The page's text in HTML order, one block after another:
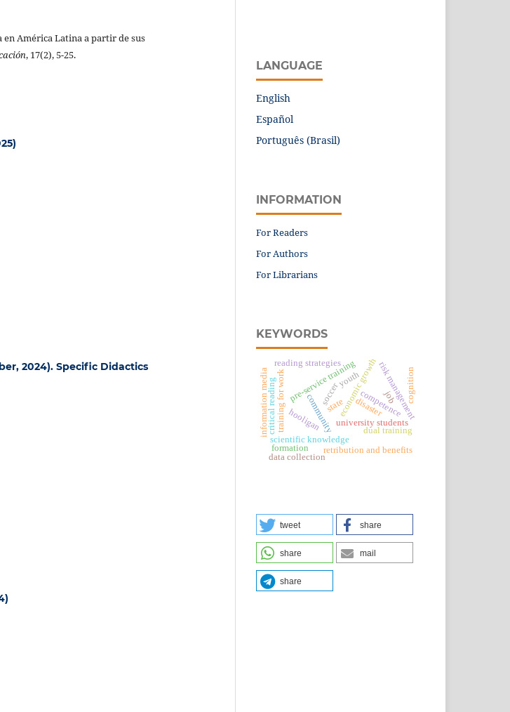
en América Latina a partir de sus
, 17(2), 5-25.
2024). Specific Didactics
LANGUAGE
English
Español
Português (Brasil)
INFORMATION
For Readers
For Authors
For Librarians
KEYWORDS
competence
communitystateeconomic growth
scientific knowledge
pre-service training
reading strategies
university students
risk management
disaster
dual training
training for work
retribution and benefits
hooligan
soccer
data collection
youth
job
critical reading
information media
formation
cognition
tweet share
share mail
share